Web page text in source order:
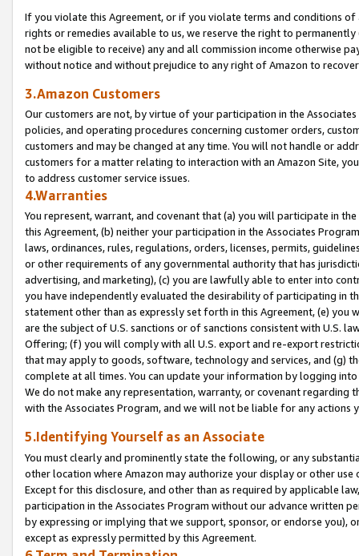
If you violate this Agreement, or if you violate terms and conditions
rights or remedies available to us, we reserve the right to
not be eligible to receive) any and all commission income otherwise
without notice and without prejudice to any right of Amazon to
3.Amazon Customers
Our customers are not, by virtue of your participation in the
policies, and operating procedures concerning customer orders,
customers and may be changed at any time. You will not handle or
customers for a matter relating to interaction with an Amazon Site,
to address customer service issues.
4.Warranties
You represent, warrant, and covenant that (a) you will participate in
this Agreement, (b) neither your participation in the Associates
laws, ordinances, rules, regulations, orders, licenses, permits,
or other requirements of any governmental authority that has
advertising, and marketing), (c) you are lawfully able to enter into
you have independently evaluated the desirability of participating in
statement other than as expressly set forth in this Agreement, (e)
are the subject of U.S. sanctions or of sanctions consistent with U.S.
Offering; (f) you will comply with all U.S. export and re-export
that may apply to goods, software, technology and services, and (g)
complete at all times. You can update your information by logging
We do not make any representation, warranty, or covenant regarding
with the Associates Program, and we will not be liable for any actions
5.Identifying Yourself as an Associate
You must clearly and prominently state the following, or any
other location where Amazon may authorize your display or other
Except for this disclosure, and other than as required by applicable
participation in the Associates Program without our advance written
by expressing or implying that we support, sponsor, or endorse you),
except as expressly permitted by this Agreement.